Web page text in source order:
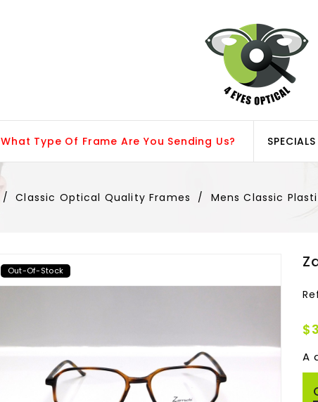
What Type Of Frame Are You Sending Us? SPECIALS
Classic Optical Quality Frames Mens Classic
Out-Of-Stock
A